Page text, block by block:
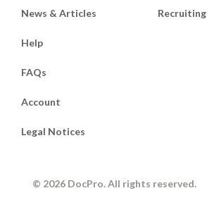
News & Articles Recruiting
Help
FAQs
Account
Legal Notices
© 2026 DocPro. All rights reserved.